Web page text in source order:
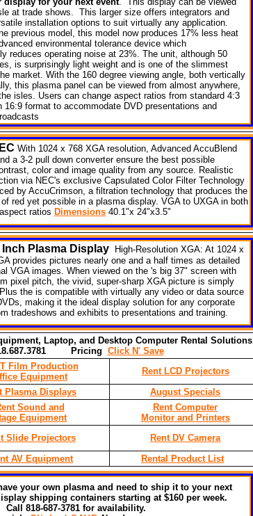
at trade shows. This larger size offers integrators and
installation options to suit virtually any application.
previous model, this model now produces 17% less heat
environmental tolerance device which
reduces operating noise at 23%. The unit, although 50
is surprisingly light weight and is one of the slimmest
market. With the 160 degree viewing angle, both vertically
this plasma panel can be viewed from almost anywhere,
isles. Users can change aspect ratios from standard 4:3
16:9 format to accommodate DVD presentations and
With 1024 x 768 XGA resolution, Advanced AccuBlend
a 3-2 pull down converter ensure the best possible
color and image quality from any source. Realistic
via NEC's exclusive Capsulated Color Filter Technology
by AccuCrimson, a filtration technology that produces the
red yet possible in a plasma display. VGA to UXGA in both
ratios Dimensions 40.1"x 24"x3.5"
Inch Plasma Display High-Resolution XGA: At 1024 x
provides pictures nearly one and a half times as detailed
VGA images. When viewed on the 's big 37" screen with
pixel pitch, the vivid, super-sharp XGA picture is simply
the is compatible with virtually any video or data source
making it the ideal display solution for any corporate
tradeshows and exhibits to presentations and training.
Laptop, and Desktop Computer Rental Solutions
Pricing Click N' Save
Film Production
Equipment
Rent LCD Projectors
Plasma Displays
August Specials
Sound and
Equipment
Rent Computer
Monitor and Printers
Slide Projectors
Rent DV Camera
AV Equipment Rental Product List
your own plasma and need to ship it to your next
shipping containers starting at $160 per week.
818-687-3781 for availability.